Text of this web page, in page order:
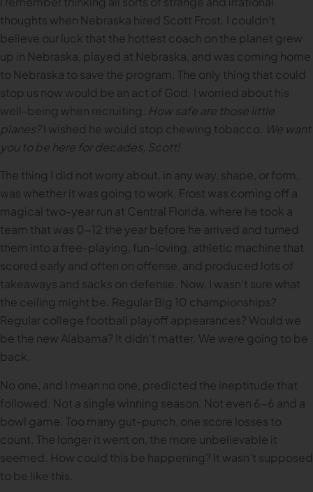
thoughts when Nebraska hired Scott Frost. I couldn’t
believe our luck that the hottest coach on the planet grew
up in Nebraska, played at Nebraska, and was coming home
to Nebraska to save the program. The only thing that could
stop us now would be an act of God. I worried about his
well-being when recruiting. How safe are those little
planes?I wished he would stop chewing tobacco.
We want
you to be here for decades, Scott!
The thing I did not worry about, in any way, shape, or form,
was whether it was going to work. Frost was coming off a
magical two-year run at Central Florida, where he took a
team that was 0-12 the year before he arrived and turned
them into a free-playing, fun-loving, athletic machine that
scored early and often on offense, and produced lots of
takeaways and sacks on defense. Now, I wasn’t sure what
the ceiling might be. Regular Big 10 championships?
Regular college football playoff appearances? Would we
be the new Alabama? It didn’t matter. We were going to be
back.
No one, and I mean no one, predicted the ineptitude that
followed. Not a single winning season. Not even 6-6 and a
bowl game. Too many gut-punch, one score losses to
count. The longer it went on, the more unbelievable it
seemed. How could this be happening? It wasn’t supposed
to be like this.